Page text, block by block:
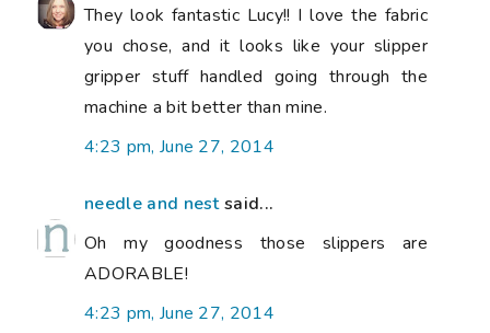
They look fantastic Lucy!! I love the fabric
you chose, and it looks like your slipper
gripper stuff handled going through the
machine a bit better than mine.
4:23 pm, June 27, 2014
needle and nestsaid...
Oh my goodness those slippers are
ADORABLE!
4:23 pm, June 27, 2014